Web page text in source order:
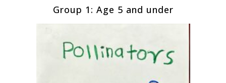
Group 1: Age 5 and under